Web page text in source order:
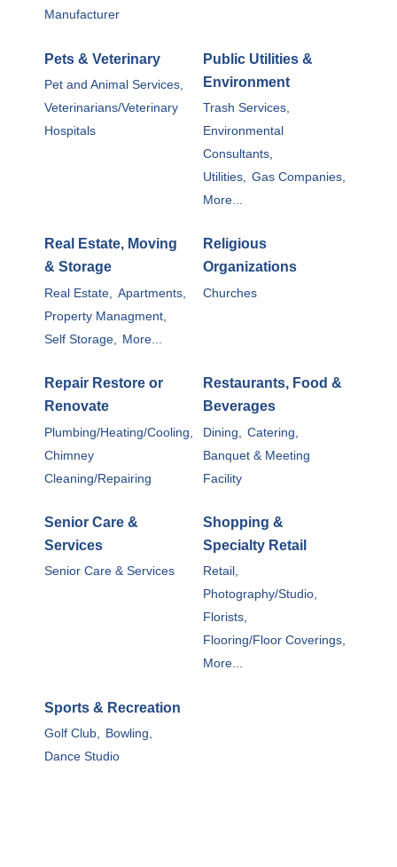
Manufacturer
Pets & Veterinary
Pet and Animal Services,
Veterinarians/Veterinary
Hospitals
Public Utilities &
Environment
Trash Services,
Environmental
Consultants,
Utilities, Gas Companies,
More...
Real Estate, Moving
& Storage
Real Estate,
Apartments,
Property Managment,
Self Storage,
More...
Religious
Organizations
Churches
Repair Restore or
Renovate
Plumbing/Heating/Cooling,
Chimney
Cleaning/Repairing
Restaurants, Food &
Beverages
Dining,
Catering,
Banquet & Meeting
Facility
Senior Care &
Services
Senior Care & Services
Shopping &
Specialty Retail
Retail,
Photography/Studio,
Florists,
Flooring/Floor Coverings,
More...
Sports & Recreation
Golf Club, Bowling,
Dance Studio